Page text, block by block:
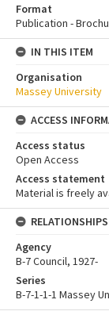
Format
Publication -
IN THIS ITEM
Organisation
Massey University
ACCESS
Access status
Open Access
Access statement
Material is freely
RELATIONSHIPS
Agency
B-7 Council, 1927-
Series
B-7-1-1-1 Massey